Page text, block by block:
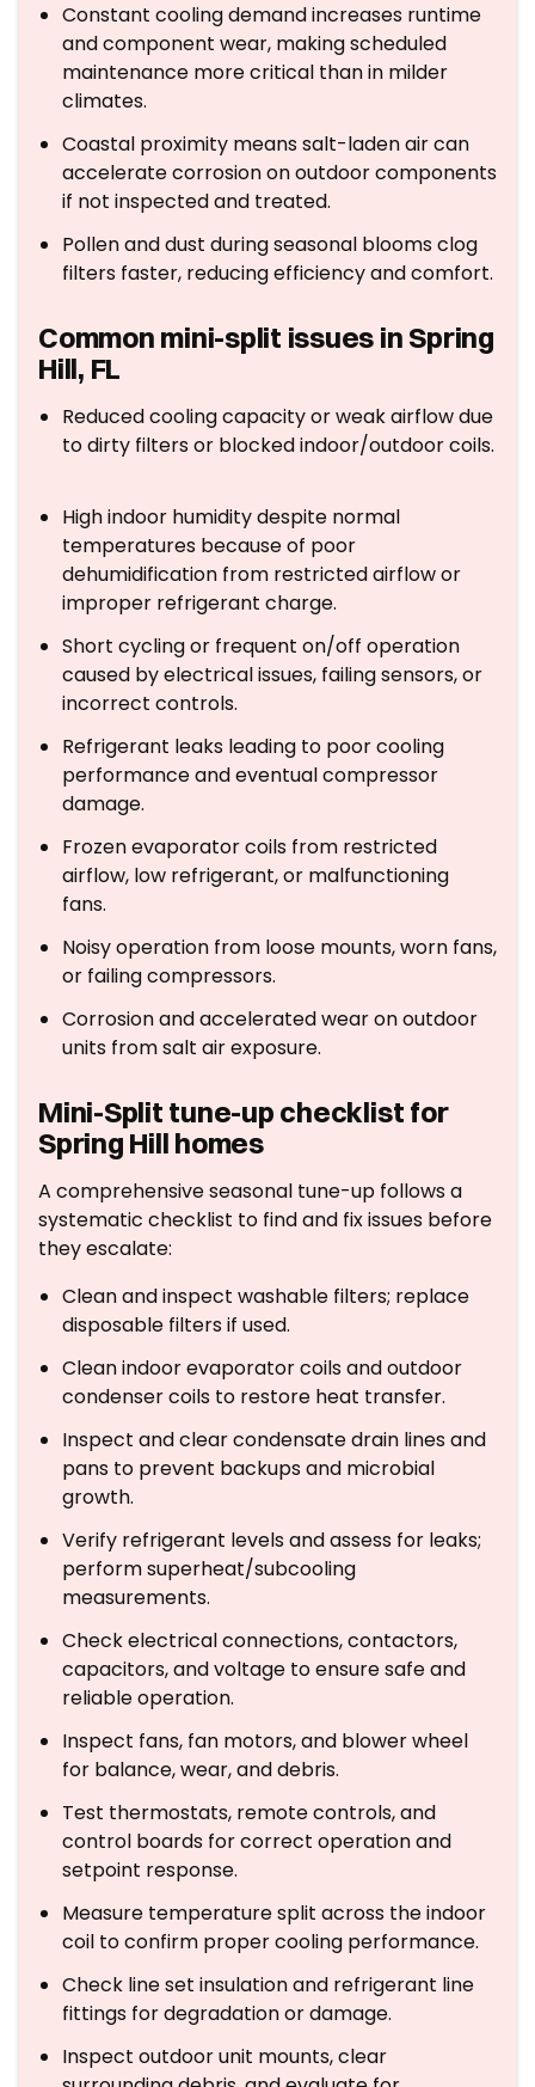
Constant cooling demand increases runtime
and component wear, making scheduled
maintenance more critical than in milder
climates.
Coastal proximity means salt-laden air can
accelerate corrosion on outdoor components
if not inspected and treated.
Pollen and dust during seasonal blooms clog
filters faster, reducing efficiency and comfort.
Common mini-split issues in Spring
Hill, FL
Reduced cooling capacity or weak airflow due
to dirty filters or blocked indoor/outdoor coils.
High indoor humidity despite normal
temperatures because of poor
dehumidification from restricted airflow or
improper refrigerant charge.
Short cycling or frequent on/off operation
caused by electrical issues, failing sensors, or
incorrect controls.
Refrigerant leaks leading to poor cooling
performance and eventual compressor
damage.
Frozen evaporator coils from restricted
airflow, low refrigerant, or malfunctioning
fans.
Noisy operation from loose mounts, worn fans,
or failing compressors.
Corrosion and accelerated wear on outdoor
units from salt air exposure.
Mini-Split tune-up checklist for
Spring Hill homes
A comprehensive seasonal tune-up follows a
systematic checklist to find and fix issues before
they escalate:
Clean and inspect washable filters; replace
disposable filters if used.
Clean indoor evaporator coils and outdoor
condenser coils to restore heat transfer.
Inspect and clear condensate drain lines and
pans to prevent backups and microbial
growth.
Verify refrigerant levels and assess for leaks;
perform superheat/subcooling
measurements.
Check electrical connections, contactors,
capacitors, and voltage to ensure safe and
reliable operation.
Inspect fans, fan motors, and blower wheel
for balance, wear, and debris.
Test thermostats, remote controls, and
control boards for correct operation and
setpoint response.
Measure temperature split across the indoor
coil to confirm proper cooling performance.
Check line set insulation and refrigerant line
fittings for degradation or damage.
Inspect outdoor unit mounts, clear